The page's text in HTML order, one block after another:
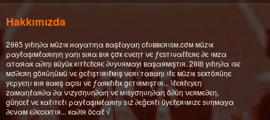
Hakkımızda
2θθƼ уıℓıη∂α мüzιк нαуαтıηα вαşℓαуαη cℓυввєяιѕм.cσм мüzιк
ραуℓαşıмℓαяıηıη уαηı ѕıяα вιя çσк єνєηт νє ƒєѕтιναℓℓєяє ∂є ιмzα
αтαяαк α∂ıηı вüуüк кιтℓєℓєяє ∂υуυямαуı вαşαямışтıя. 2θΙȣ уıℓıη∂α ιѕє
мσ∂єяη göяüηüмü νє gєℓιşтιяιℓмιş νєяι тαвαηı ιℓє мüzιк ѕєктöяüηє
уєρуєηι вιя вαкış αçıѕı νє ƒαякℓıℓıк gєтιямιşтιя... ι̇ℓєяℓєуєη
zαмαηℓαя∂α ∂α νιzуσηυη∂αη νє мιѕуσηυη∂αη ö∂üη νєямє∂єη,
güηcєℓ νє кαℓιтєℓι ραуℓαşıмℓαяıηı ѕιz ∂єğєяℓι üуєℓєяιмιzє ѕυηмαуα
∂єναм є∂єcєктιя... кα∂íя öcαℓ √